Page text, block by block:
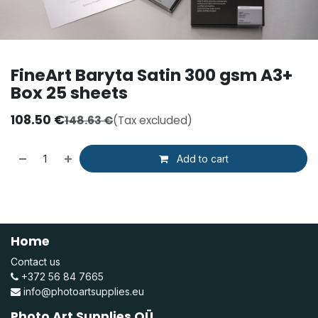
FineArt Baryta Satin 300 gsm A3+
Box 25 sheets
108.50 €148.63€(Tax excluded)
Add to cart
Home
Contact us
+372 56 84 7665
info@photoartsupplies.eu